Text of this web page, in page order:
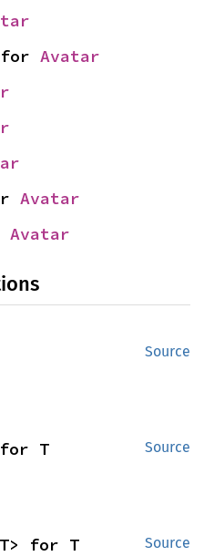
for Avatar
Avatar
Avatar
Source
Source
for T
Source
for T